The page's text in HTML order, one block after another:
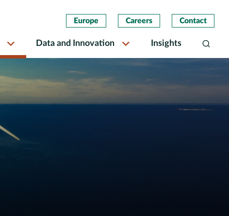
Europe Careers Contact
Data and Innovation Insights Search